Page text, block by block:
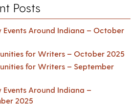
Posts
Events Around Indiana – October
for Writers – October 2025
for Writers – September
Events Around Indiana –
2025